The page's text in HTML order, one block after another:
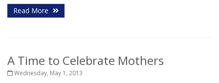
Read More
A Time to Celebrate Mothers
Wednesday, May 1, 2013